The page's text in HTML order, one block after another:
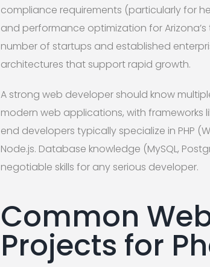
compliance requirements (particularly for
and performance optimization for
number of startups and established
architectures that support rapid growth.
A strong web developer should know
modern web applications, with frameworks
end developers typically specialize in PHP
Node.js. Database knowledge (MySQL,
negotiable skills for any serious developer.
Common
Projects for